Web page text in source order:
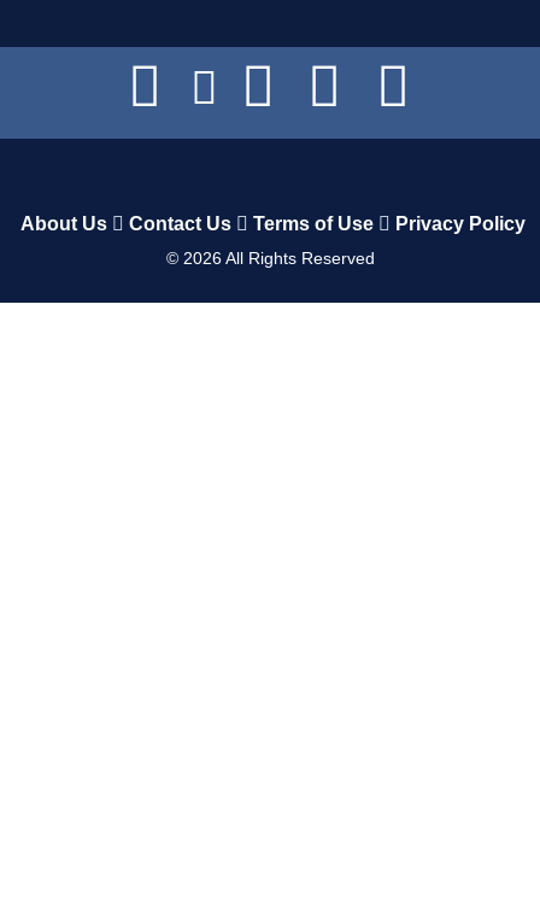
About Us Contact Us Terms of Use Privacy Policy
© 2026All Rights Reserved